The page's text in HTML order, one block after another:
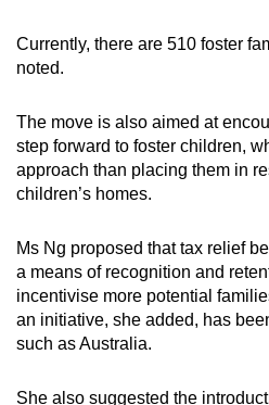
Currently, there are 510 foster
noted.
The move is also aimed at
step forward to foster children,
approach than placing them in
children’s homes.
Ms Ng proposed that tax relief
a means of recognition and
incentivise more potential
an initiative, she added, has
such as Australia.
She also suggested the